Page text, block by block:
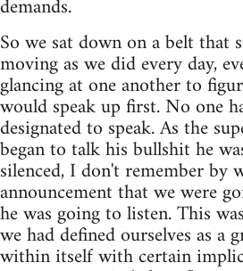
demands.
So we sat down on a belt that
moving as we did every day,
glancing at one another to
would speak up first. No one
designated to speak. As the
began to talk his bullshit he
silenced, I don't remember by
announcement that we were
he was going to listen. This
we had defined ourselves as a
within itself with certain